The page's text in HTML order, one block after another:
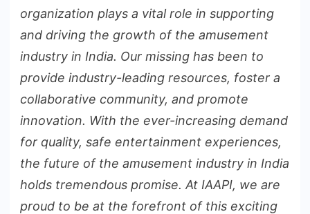
organization plays a vital role in supporting
and driving the growth of the amusement
industry in India. Our missing has been to
provide industry-leading resources, foster a
collaborative community, and promote
innovation. With the ever-increasing demand
for quality, safe entertainment experiences,
the future of the amusement industry in India
holds tremendous promise. At IAAPI, we are
proud to be at the forefront of this exciting